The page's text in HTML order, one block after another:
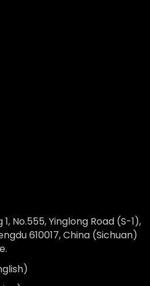
1, No.555, Yinglong Road (S-1),
610017, China (Sichuan)